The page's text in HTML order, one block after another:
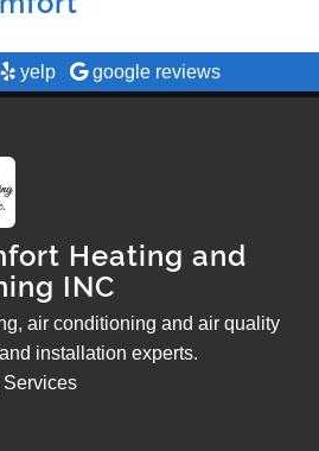
yelp google reviews
Heating and
INC
air conditioning and air quality
installation experts.